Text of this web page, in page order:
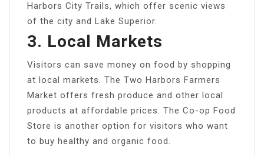
Harbors City Trails, which offer scenic views
of the city and Lake Superior.
3. Local Markets
Visitors can save money on food by shopping
at local markets. The Two Harbors Farmers
Market offers fresh produce and other local
products at affordable prices. The Co-op Food
Store is another option for visitors who want
to buy healthy and organic food.